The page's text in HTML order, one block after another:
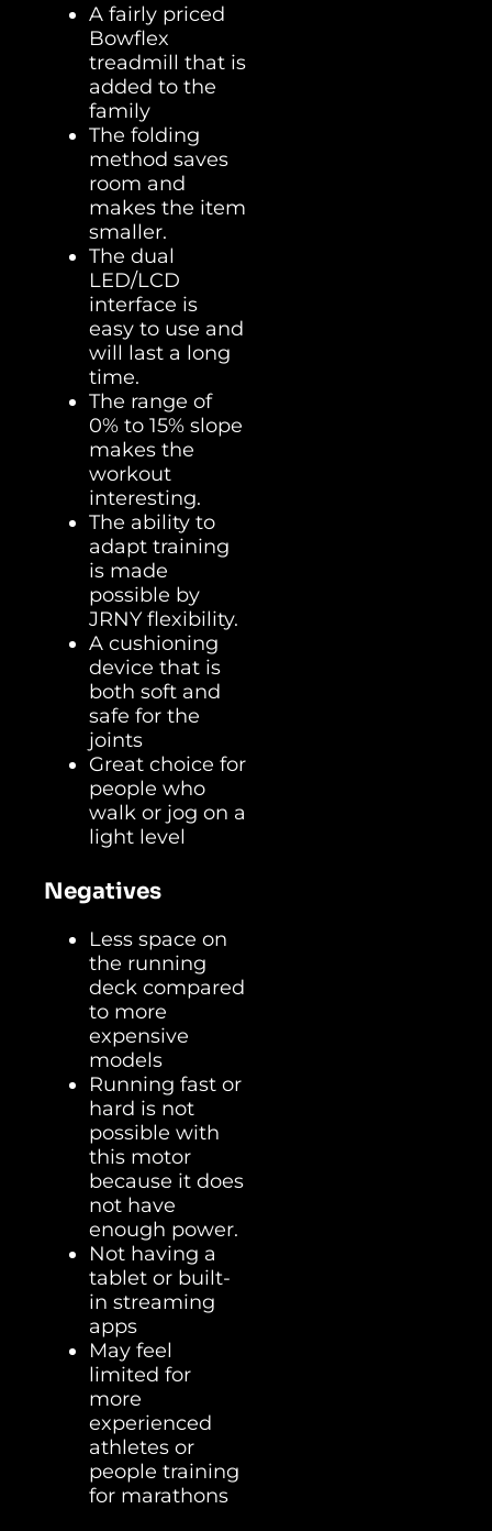
A fairly priced
Bowflex
treadmill that is
added to the
family
The folding
method saves
room and
makes the item
smaller.
The dual
LED/LCD
interface is
easy to use and
will last a long
time.
The range of
0% to 15% slope
makes the
workout
interesting.
The ability to
adapt training
is made
possible by
JRNY flexibility.
A cushioning
device that is
both soft and
safe for the
joints
Great choice for
people who
walk or jog on a
light level
Negatives
Less space on
the running
deck compared
to more
expensive
models
Running fast or
hard is not
possible with
this motor
because it does
not have
enough power.
Not having a
tablet or built-
in streaming
apps
May feel
limited for
more
experienced
athletes or
people training
for marathons